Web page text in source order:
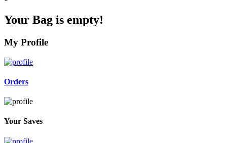
Your Bag is empty!
My Profile
Orders
Your Saves